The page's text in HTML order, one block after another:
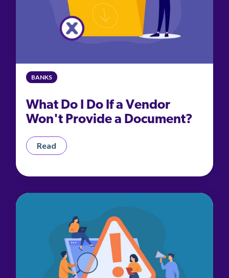
BANKS
What Do I Do If a Vendor
Won't Provide a Document?
Read